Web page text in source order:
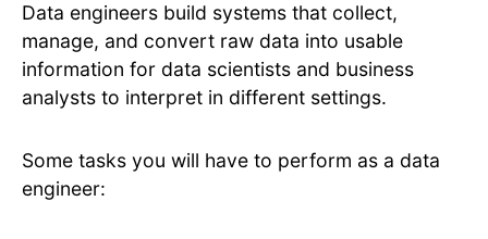
Data engineers build systems that collect,
manage, and convert raw data into usable
information for data scientists and business
analysts to interpret in different settings.
Some tasks you will have to perform as a data
engineer: